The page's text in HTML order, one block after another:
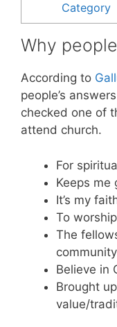
Category
Why
According to
people’s
checked one of
attend church.
For
Keeps me
It’s my
To
The
Believe in
Brought
value/